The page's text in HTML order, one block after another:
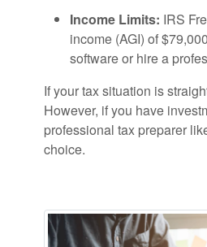
Income Limits: IRS
income (AGI) of
software or hire a
If your tax situation is
However, if you have
professional tax preparer
choice.